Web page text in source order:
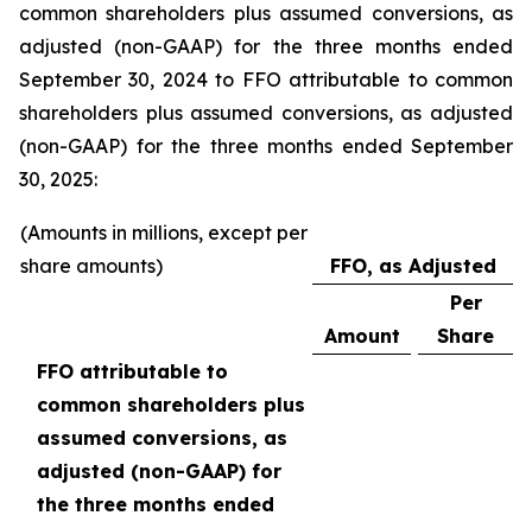
common shareholders plus assumed conversions, as
adjusted (non-GAAP) for the three months ended
September 30, 2024 to FFO attributable to common
shareholders plus assumed conversions, as adjusted
(non-GAAP) for the three months ended September
30, 2025:
(Amounts in millions, except per
share amounts)
FFO, as Adjusted
Amount
Per
Share
FFO attributable to
common shareholders plus
assumed conversions, as
adjusted (non-GAAP) for
the three months ended